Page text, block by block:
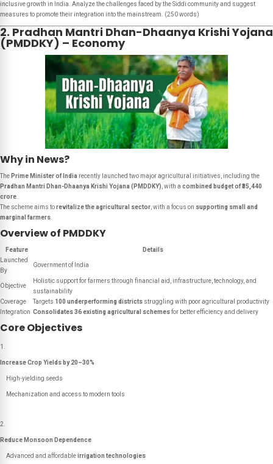
inclusive growth in India. Analyze the challenges faced by the Siddi community and suggest
measures to promote their integration into the mainstream. (250 words)
2. Pradhan Mantri Dhan-Dhaanya Krishi Yojana
(PMDDKY) – Economy
Why in News?
The Prime Minister of India recently launched two major agricultural initiatives, including the
Pradhan Mantri Dhan-Dhaanya Krishi Yojana (PMDDKY) , with a combined budget of ₹35,440
crore
The scheme aims torevitalize the agricultural sector , with a focus on supporting small and
marginal farmers
Overview of PMDDKY
Feature
Details
Launched
By
Government of India
Objective
Holistic support for farmers through financial aid, infrastructure, technology, and
sustainability
Coverage
Targets 100 underperforming districts struggling with poor agricultural productivity
Integration Consolidates 36 existing agricultural schemesfor better efficiency and delivery
Core Objectives
Increase Crop Yields by 20–30%
High-yielding seeds
Mechanization and access to modern tools
Reduce Monsoon Dependence
Advanced and affordableirrigation technologies